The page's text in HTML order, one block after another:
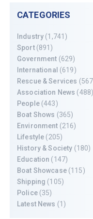
CATEGORIES
Industry (1,741)
Sport(891)
Government (629)
International (619)
Rescue & Services
Association News (488)
People(443)
Boat Shows (365)
Environment (216)
Lifestyle (205)
History & Society (180)
Education (147)
Boat Showcase(115)
Shipping (105)
Police(35)
Latest News (1)